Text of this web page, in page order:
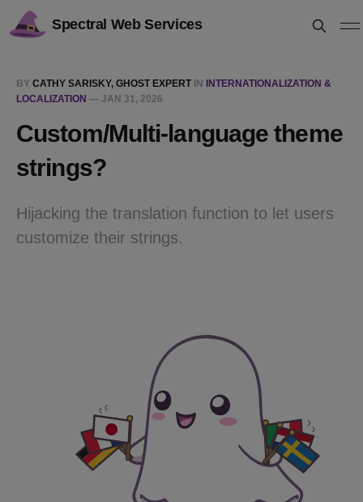
Spectral Web Services
BY CATHY SARISKY, GHOST EXPERTIN
INTERNATIONALIZATION &
LOCALIZATION — JAN 31, 2026
Custom/Multi-language theme
strings?
Hijacking the translation function to let users
customize their strings.